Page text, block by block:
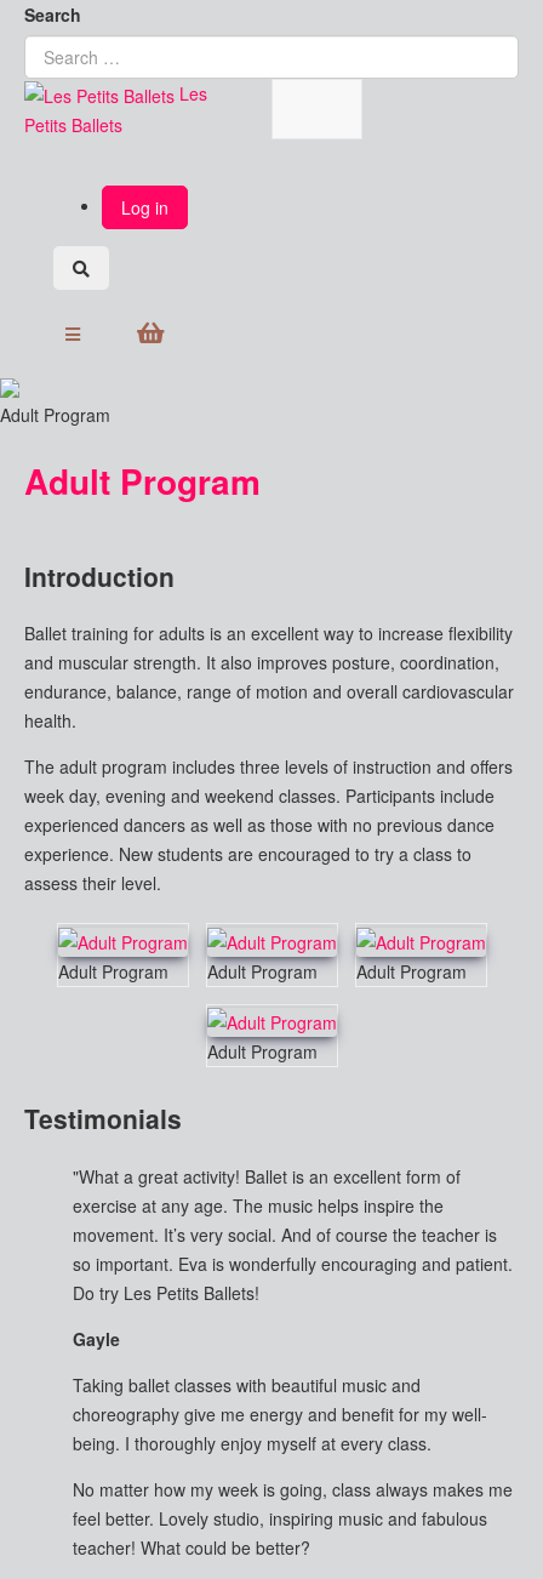
Search
Les
Petits Ballets
Log in
Adult Program
Adult Program
Introduction
Ballet training for adults is an excellent way to increase flexibility
and muscular strength. It also improves posture, coordination,
endurance, balance, range of motion and overall cardiovascular
health.
The adult program includes three levels of instruction and offers
week day, evening and weekend classes. Participants include
experienced dancers as well as those with no previous dance
experience. New students are encouraged to try a class to
assess their level.
Adult Program Adult Program Adult Program
Adult Program
Testimonials
"What a great activity! Ballet is an excellent form of
exercise at any age. The music helps inspire the
movement. It’s very social. And of course the teacher is
so important. Eva is wonderfully encouraging and patient.
Do try Les Petits Ballets!
Gayle
Taking ballet classes with beautiful music and
choreography give me energy and benefit for my well-
being. I thoroughly enjoy myself at every class.
No matter how my week is going, class always makes me
feel better. Lovely studio, inspiring music and fabulous
teacher! What could be better?